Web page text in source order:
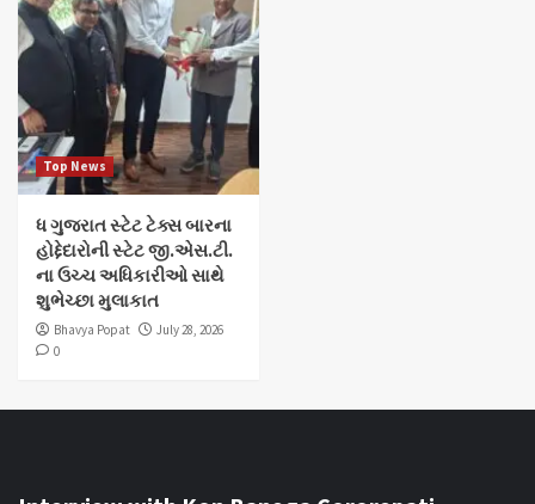
Top News
ધ ગુજરાત સ્ટેટ ટેક્સ બારના
હોદ્દેદારોની સ્ટેટ જી.એસ.ટી.
ના ઉચ્ચ અધિકારીઓ સાથે
શુભેચ્છા મુલાકાત
Bhavya Popat
July 28, 2026
0